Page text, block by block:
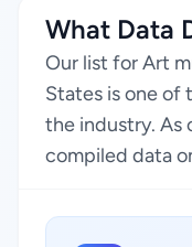
What Data
Our list for Art
States is one of
the industry. As
compiled data